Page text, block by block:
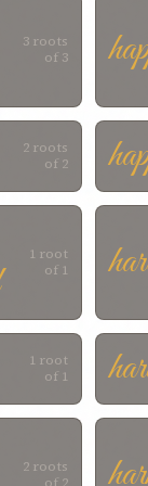
3 roots
of 3
2 roots
of 2
1 root
of 1
1 root
of 1
2 roots